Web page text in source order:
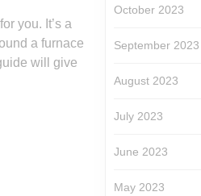
you. It’s a
a furnace
will give
October 2023
September 2023
August 2023
July 2023
June 2023
May 2023